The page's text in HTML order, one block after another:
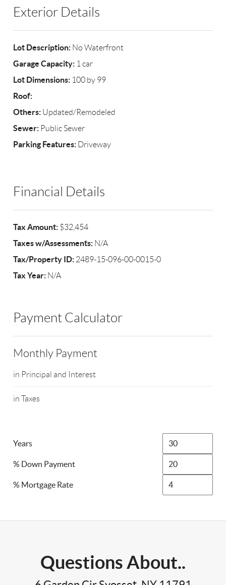
Exterior Details
Lot Description: No Waterfront
Garage Capacity: 1 car
Lot Dimensions: 100 by 99
Roof:
Others: Updated/Remodeled
Sewer: Public Sewer
Parking Features: Driveway
Financial Details
Tax Amount: $32,454
Taxes w/Assessments: N/A
Tax/Property ID: 2489-15-096-00-0015-0
Tax Year: N/A
Payment Calculator
Monthly Payment
in Principal and Interest
in Taxes
Years
% Down Payment
% Mortgage Rate
Questions About..